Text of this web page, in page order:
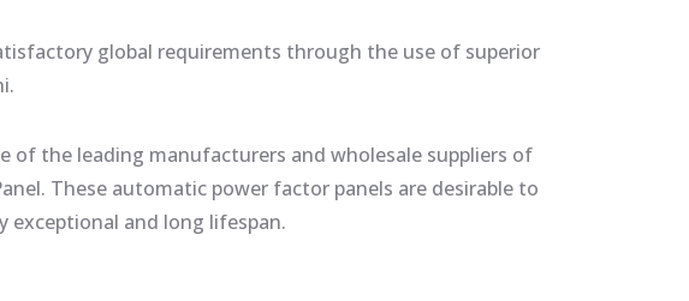
global requirements through the use of superior
of the leading manufacturers and wholesale suppliers of
These automatic power factor panels are desirable to
exceptional and long lifespan.